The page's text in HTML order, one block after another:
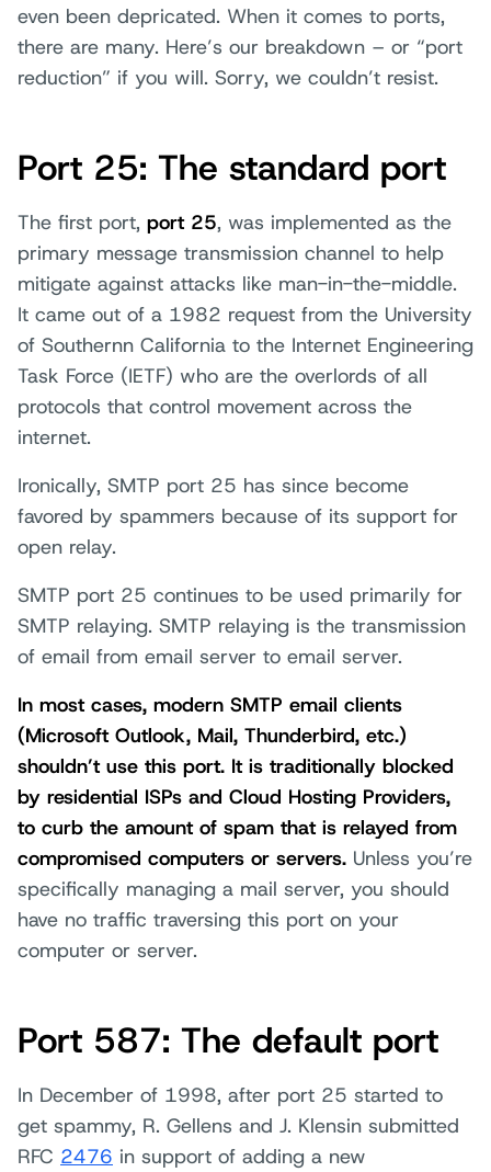
even been depricated. When it comes to ports,
there are many. Here’s our breakdown – or “port
reduction” if you will. Sorry, we couldn’t resist.
Port 25: The standard port
The first port, port 25, was implemented as the
primary message transmission channel to help
mitigate against attacks like man-in-the-middle.
It came out of a 1982 request from the University
of Southernn California to the Internet Engineering
Task Force (IETF) who are the overlords of all
protocols that control movement across the
internet.
Ironically, SMTP port 25 has since become
favored by spammers because of its support for
open relay.
SMTP port 25 continues to be used primarily for
SMTP relaying. SMTP relaying is the transmission
of email from email server to email server.
In most cases, modern SMTP email clients
(Microsoft Outlook, Mail, Thunderbird, etc.)
shouldn’t use this port. It is traditionally blocked
by residential ISPs and Cloud Hosting Providers,
to curb the amount of spam that is relayed from
compromised computers or servers. Unless you’re
specifically managing a mail server, you should
have no traffic traversing this port on your
computer or server.
Port 587: The default port
In December of 1998, after port 25 started to
get spammy, R. Gellens and J. Klensin submitted
RFC 2476 in support of adding a new